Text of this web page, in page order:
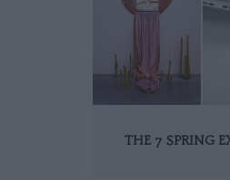
THE 7 SPRING